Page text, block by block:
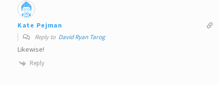
Kate Pejman
Reply to David Ryan Tarog
Likewise!
Reply